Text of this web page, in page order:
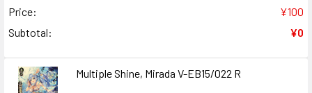
Price:
¥100
Subtotal:
¥0
Multiple Shine, Mirada V-EB15/022 R